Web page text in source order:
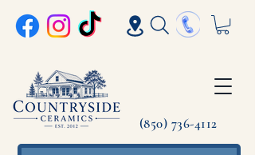
(850) 736-4112